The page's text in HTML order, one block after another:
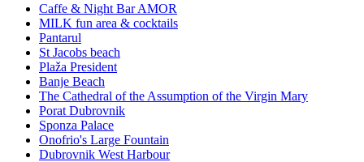
Caffe & Night Bar AMOR
MILK fun area & cocktails
Pantarul
St Jacobs beach
Plaža President
Banje Beach
The Cathedral of the Assumption of the Virgin Mary
Porat Dubrovnik
Sponza Palace
Onofrio's Large Fountain
Dubrovnik West Harbour